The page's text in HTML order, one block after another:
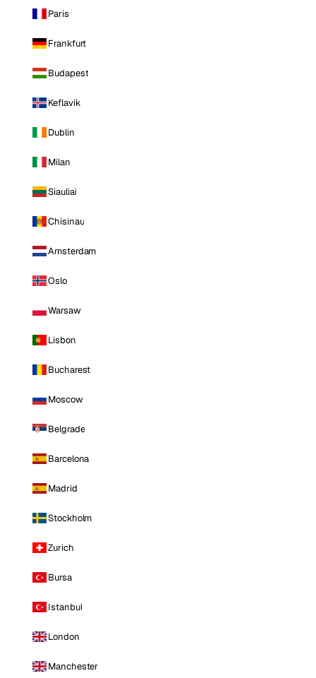
Paris
Frankfurt
Budapest
Keflavik
Dublin
Milan
Siauliai
Chisinau
Amsterdam
Oslo
Warsaw
Lisbon
Bucharest
Moscow
Belgrade
Barcelona
Madrid
Stockholm
Zurich
Bursa
Istanbul
London
Manchester